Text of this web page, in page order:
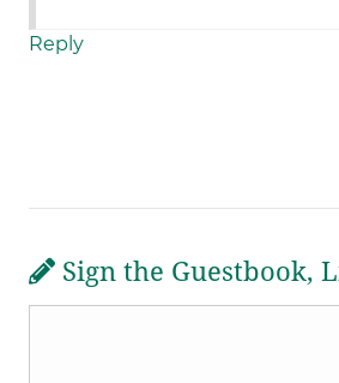
Reply
Sign the Guestbook,